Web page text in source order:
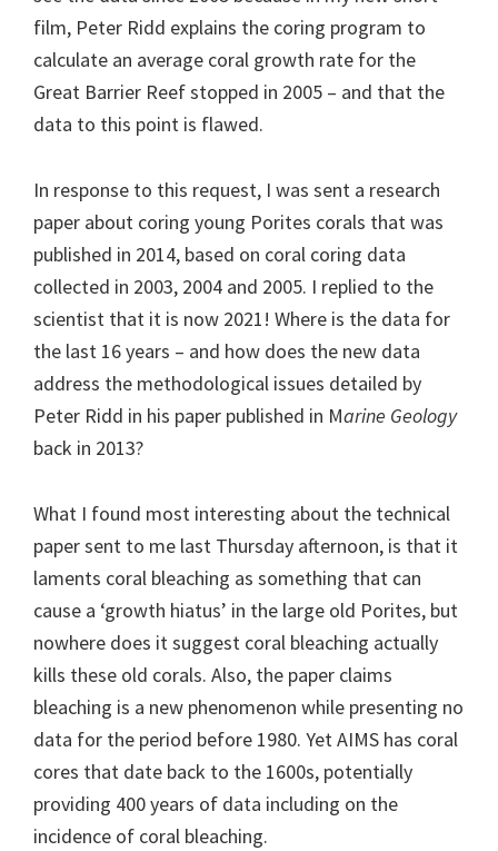
film, Peter Ridd explains the coring program to
calculate an average coral growth rate for the
Great Barrier Reef stopped in 2005 – and that the
data to this point is flawed.
In response to this request, I was sent a research
paper about coring young Porites corals that was
published in 2014, based on coral coring data
collected in 2003, 2004 and 2005. I replied to the
scientist that it is now 2021! Where is the data for
the last 16 years – and how does the new data
address the methodological issues detailed by
Peter Ridd in his paper published in Marine Geology
back in 2013?
What I found most interesting about the technical
paper sent to me last Thursday afternoon, is that it
laments coral bleaching as something that can
cause a ‘growth hiatus’ in the large old Porites, but
nowhere does it suggest coral bleaching actually
kills these old corals. Also, the paper claims
bleaching is a new phenomenon while presenting no
data for the period before 1980. Yet AIMS has coral
cores that date back to the 1600s, potentially
providing 400 years of data including on the
incidence of coral bleaching.